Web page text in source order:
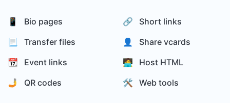
📱 Bio pages
🔗 Short links
📃 Transfer files
👤 Share vcards
📆 Event links
🧑‍💻 Host HTML
🤳 QR codes
🛠️ Web tools